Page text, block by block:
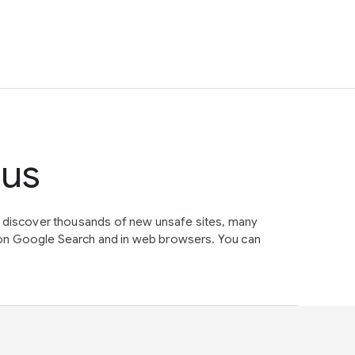
thousands of new unsafe sites, many
Google Search and in web browsers. You can